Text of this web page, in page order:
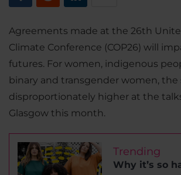
Agreements made at the 26th
Climate Conference (COP26) will
futures. For women, indigenous
binary and transgender women, the
disproportionately higher at the
Glasgow this month.
Trending
Why it’s so